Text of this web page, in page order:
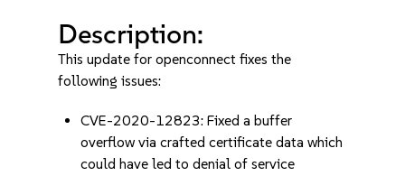
Description:
This update for openconnect fixes the
following issues:
CVE-2020-12823: Fixed a buffer
overflow via crafted certificate data which
could have led to denial of service